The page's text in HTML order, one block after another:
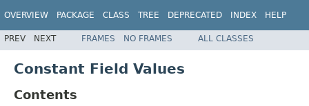
OVERVIEW PACKAGE CLASS TREE DEPRECATED INDEX HELP
PREV NEXT FRAMES NO FRAMES ALL CLASSES
Constant Field Values
Contents